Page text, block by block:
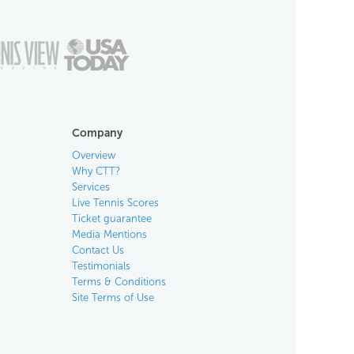
Company
Overview
Why CTT?
Services
Live Tennis Scores
Ticket guarantee
Media Mentions
Contact Us
Testimonials
Terms & Conditions
Site Terms of Use